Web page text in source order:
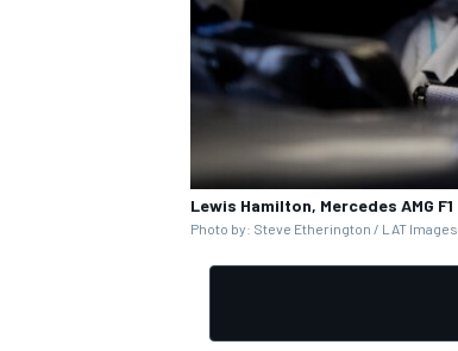
Lewis Hamilton, Mercedes AMG F1
Photo by: Steve Etherington / LAT Images